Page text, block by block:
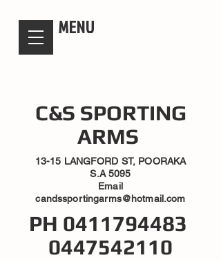
MENU
C&S SPORTING
ARMS
13-15 LANGFORD ST, POORAKA
S.A 5095
Email
candssportingarms@hotmail.com
PH 0411794483
0447542110